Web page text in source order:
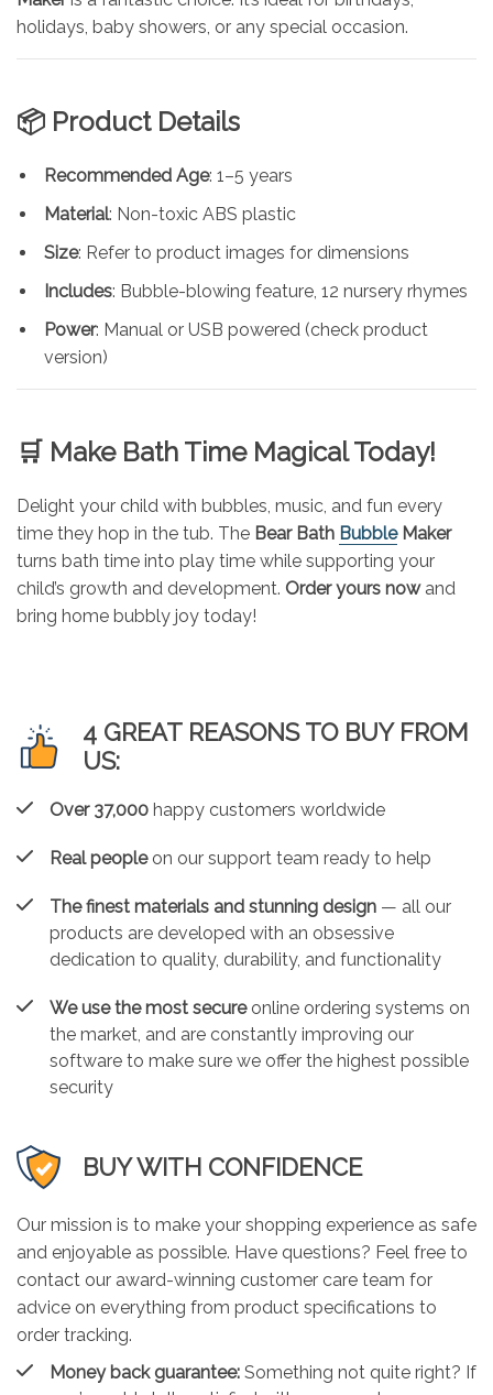
holidays, baby showers, or any special occasion.
📦 Product Details
Recommended Age: 1–5 years
Material: Non-toxic ABS plastic
Size: Refer to product images for dimensions
Includes: Bubble-blowing feature, 12 nursery rhymes
Power: Manual or USB powered (check product
version)
🛒 Make Bath Time Magical Today!
Delight your child with bubbles, music, and fun every
time they hop in the tub. The Bear Bath BubbleMaker
turns bath time into play time while supporting your
child’s growth and development. Order yours nowand
bring home bubbly joy today!
4 GREAT REASONS TO BUY FROM
US:
Over 37,000 happy customers worldwide
Real peopleon our support team ready to help
The finest materials and stunning design — all our
products are developed with an obsessive
dedication to quality, durability, and functionality
We use the most secureonline ordering systems on
the market, and are constantly improving our
software to make sure we offer the highest possible
security
BUY WITH CONFIDENCE
Our mission is to make your shopping experience as safe
and enjoyable as possible. Have questions? Feel free to
contact our award-winning customer care team for
advice on everything from product specifications to
order tracking.
Money back guarantee: Something not quite right? If